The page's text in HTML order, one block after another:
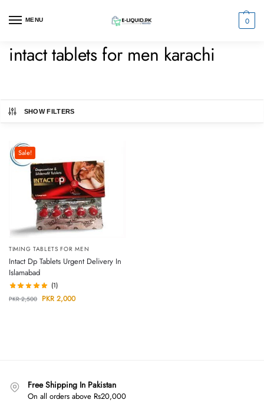
MENU 0
intact tablets for men karachi
SHOW FILTERS
Sale!
TIMING TABLETS FOR MEN
Intact Dp Tablets Urgent Delivery In
Islamabad
(1)
PKR2,500 PKR 2,000
Free Shipping In Pakistan
On all orders above Rs20,000